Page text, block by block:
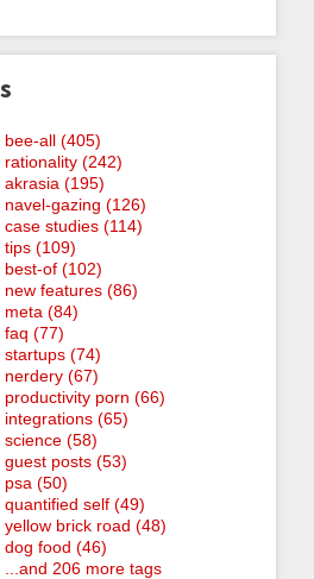
bee-all (405)
rationality (242)
akrasia (195)
navel-gazing (126)
case studies (114)
tips (109)
best-of (102)
new features (86)
meta (84)
faq (77)
startups (74)
nerdery (67)
productivity porn (66)
integrations (65)
science (58)
guest posts (53)
psa (50)
quantified self (49)
yellow brick road (48)
dog food (46)
...and 206 more tags